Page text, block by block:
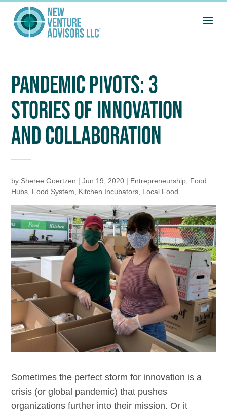
PANDEMIC PIVOTS: 3
STORIES OF INNOVATION
AND COLLABORATION
by Sheree Goertzen |Jun 19, 2020 | Entrepreneurship Food
Hubs Food System Kitchen Incubators Local Food
Sometimes the perfect storm for innovation is a
crisis (or global pandemic) that pushes
organizations further into their mission. Or it